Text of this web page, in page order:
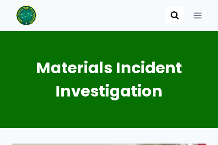
content
Materials Incident
Investigation